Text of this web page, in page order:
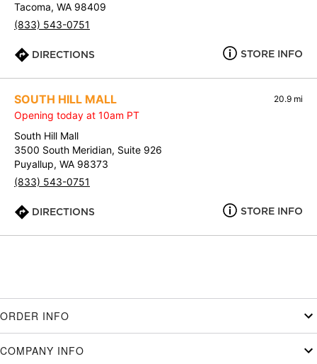
Tacoma, WA 98409
(833) 543-0751
DIRECTIONS STORE INFO
SOUTH HILL MALL 20.9 mi
Opening today at 10am PT
South Hill Mall
3500 South Meridian, Suite 926
Puyallup, WA 98373
(833) 543-0751
DIRECTIONS STORE INFO
ORDER INFO
COMPANY INFO